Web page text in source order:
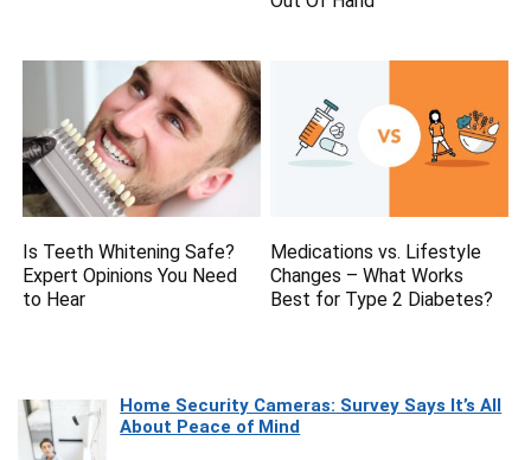
Is Teeth Whitening Safe?
Expert Opinions You Need
to Hear
Medications vs. Lifestyle
Changes – What Works
Best for Type 2 Diabetes?
Home Security Cameras: Survey Says It’s All
About Peace of Mind